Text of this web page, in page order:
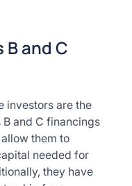
and C
investors are the
and C financings
them to
needed for
they have